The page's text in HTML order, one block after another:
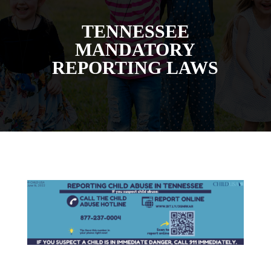
TENNESSEE
MANDATORY
REPORTING LAWS